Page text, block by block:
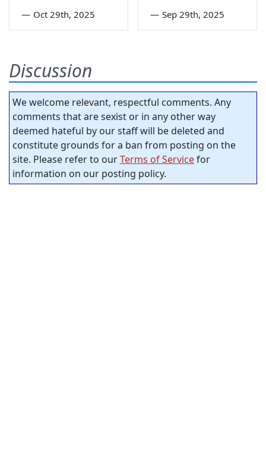
— Oct 29th, 2025 — Sep 29th, 2025
Discussion
We welcome relevant, respectful comments. Any
comments that are sexist or in any other way
deemed hateful by our staff will be deleted and
constitute grounds for a ban from posting on the
site. Please refer to ourTerms of Servicefor
information on our posting policy.